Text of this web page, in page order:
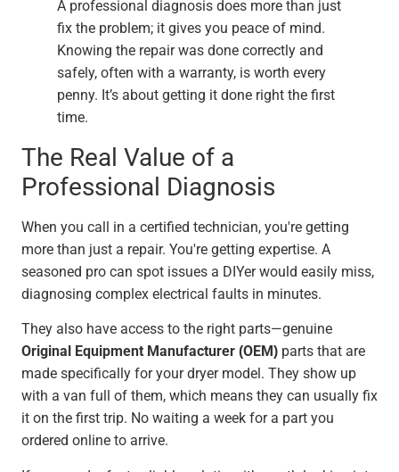
A professional diagnosis does more than just
fix the problem; it gives you peace of mind.
Knowing the repair was done correctly and
safely, often with a warranty, is worth every
penny. It’s about getting it done right the first
time.
The Real Value of a
Professional Diagnosis
When you call in a certified technician, you're getting
more than just a repair. You're getting expertise. A
seasoned pro can spot issues a DIYer would easily miss,
diagnosing complex electrical faults in minutes.
They also have access to the right parts—genuine
Original Equipment Manufacturer (OEM) parts that are
made specifically for your dryer model. They show up
with a van full of them, which means they can usually fix
it on the first trip. No waiting a week for a part you
ordered online to arrive.